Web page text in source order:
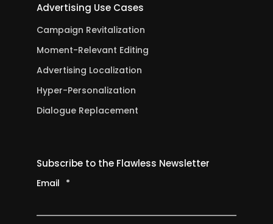
Advertising Use Cases
Campaign Revitalization
Moment-Relevant Editing
Advertising Localization
Hyper-Personalization
Dialogue Replacement
Subscribe to the Flawless Newsletter
Email *